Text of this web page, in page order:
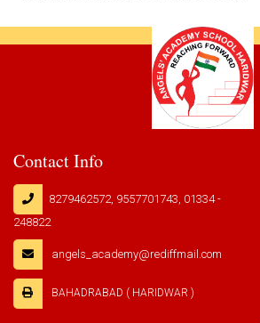
Contact Info
8279462572, 9557701743, 01334 -
248822
angels_academy@rediffmail.com
BAHADRABAD ( HARIDWAR )